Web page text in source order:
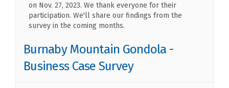
on Nov. 27, 2023. We thank everyone for their
participation. We'll share our findings from the
survey in the coming months.
Burnaby Mountain Gondola -
Business Case Survey